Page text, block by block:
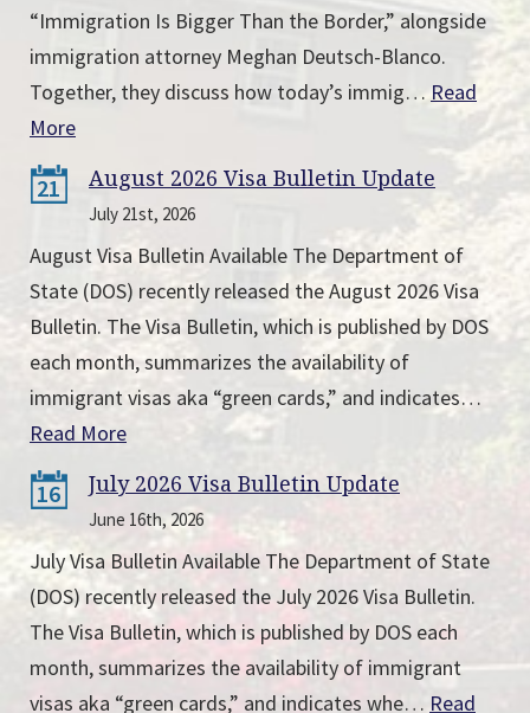
“Immigration Is Bigger Than the Border,” alongside
immigration attorney Meghan Deutsch-Blanco.
Together, they discuss how today’s immig… Read
More
21 August 2026 Visa Bulletin Update
July 21st, 2026
August Visa Bulletin Available The Department of
State (DOS) recently released the August 2026 Visa
Bulletin. The Visa Bulletin, which is published by DOS
each month, summarizes the availability of
immigrant visas aka “green cards,” and indicates…
Read More
16 July 2026 Visa Bulletin Update
June 16th, 2026
July Visa Bulletin Available The Department of State
(DOS) recently released the July 2026 Visa Bulletin.
The Visa Bulletin, which is published by DOS each
month, summarizes the availability of immigrant
visas aka “green cards,” and indicates whe… Read